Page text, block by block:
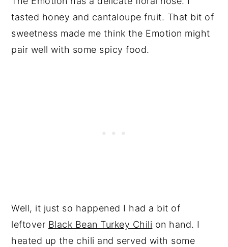
tasted honey and cantaloupe fruit. That bit of
sweetness made me think the Emotion might
pair well with some spicy food.
Well, it just so happened I had a bit of
leftover Black Bean Turkey Chili on hand. I
heated up the chili and served with some